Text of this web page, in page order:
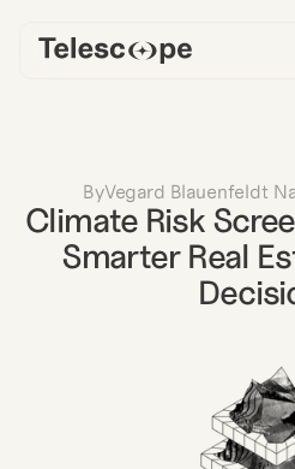
ByVegard Blauenfeldt
Climate Risk
Smarter Real